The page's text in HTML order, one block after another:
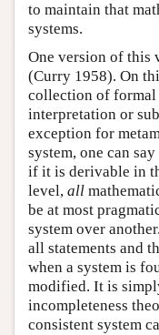
to maintain that
systems.
One version of this
(Curry 1958). On
collection of formal
interpretation or
exception for
system, one can
if it is derivable in
level, all
be at most
system over
all statements and
when a system is
modified. It is
incompleteness
consistent system